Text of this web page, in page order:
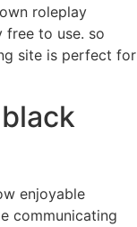
roleplay
to use. so
site is perfect for
enjoyable
communicating